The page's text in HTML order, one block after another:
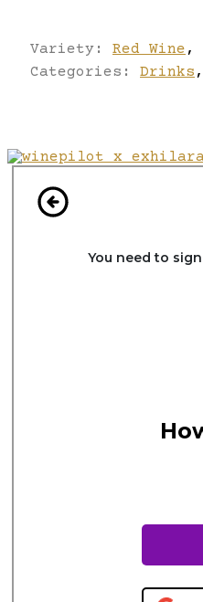
Variety: Red Wine ,
Categories: Drinks ,